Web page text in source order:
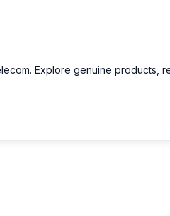
Explore genuine products,